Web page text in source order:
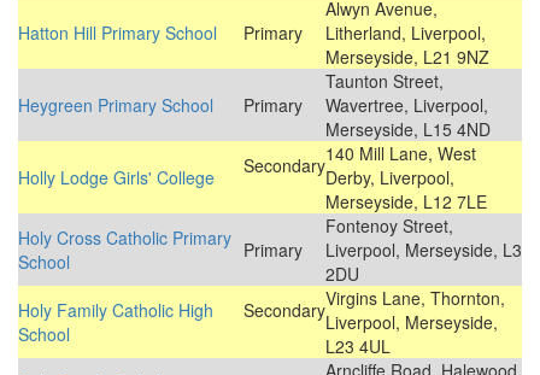
Hatton Hill Primary School
Primary
Alwyn Avenue,
Litherland, Liverpool,
Merseyside, L21 9NZ
Heygreen Primary School
Primary
Taunton Street,
Wavertree, Liverpool,
Merseyside, L15 4ND
Holly Lodge Girls' College
Secondary140 Mill Lane, West
Derby, Liverpool,
Merseyside, L12 7LE
Holy Cross Catholic Primary
School
Primary
Fontenoy Street,
Liverpool, Merseyside, L3
2DU
Holy Family Catholic High
School
SecondaryVirgins Lane, Thornton,
Liverpool, Merseyside,
L23 4UL